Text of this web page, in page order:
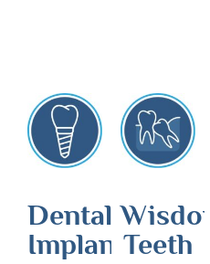
Dental
Implants
Wisdom
Teeth